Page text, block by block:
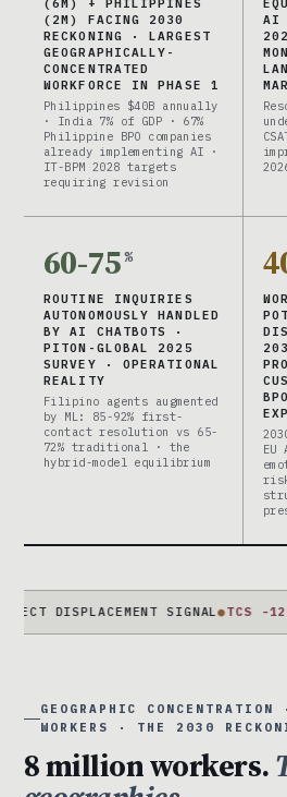
(6M) + PHILIPPINES
(2M) FACING 2030
RECKONING · LARGEST
GEOGRAPHICALLY-
CONCENTRATED
WORKFORCE IN PHASE 1
Philippines $40B annually
· India 7% of GDP · 67%
Philippine BPO companies
already implementing AI ·
IT-BPM 2028 targets
requiring revision
AI
60-75%
ROUTINE INQUIRIES
AUTONOMOUSLY HANDLED
BY AI CHATBOTS ·
PITON-GLOBAL 2025
SURVEY · OPERATIONAL
REALITY
Filipino agents augmented
by ML: 85-92% first-
contact resolution vs 65-
72% traditional · the
hybrid-model equilibrium
EU
SIGNAL ●TCS -12K JOBS
GEOGRAPHIC
WORKERS · THE 2030
8 million workers.